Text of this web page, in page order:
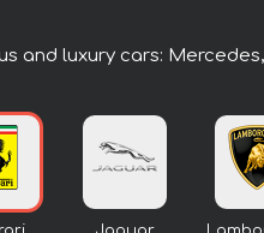
luxury cars: